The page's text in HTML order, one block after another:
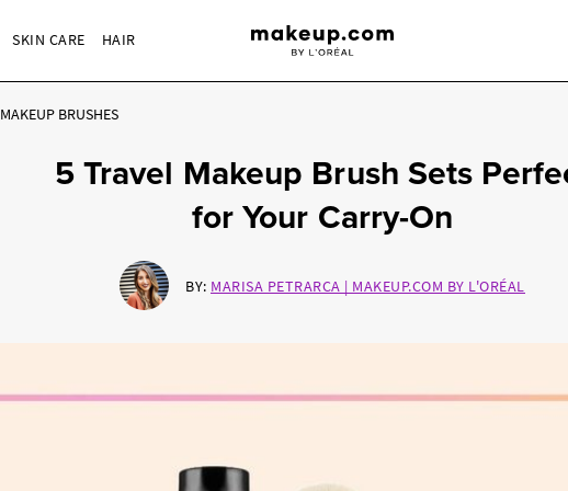
SKIN CARE HAIR
MAKEUP BRUSHES
5 Travel Makeup Brush Sets
for Your Carry-On
BY: MARISA PETRARCA | MAKEUP.COM BY L'ORÉAL